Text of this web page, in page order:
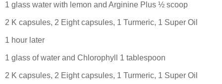
1 glass water with lemon and Arginine Plus ½ scoop
2 K capsules, 2 Eight capsules, 1 Turmeric, 1 Super Oil
1 hour later
1 glass of water and Chlorophyll 1 tablespoon
2 K capsules, 2 Eight capsules, 1 Turmeric, 1 Super Oil